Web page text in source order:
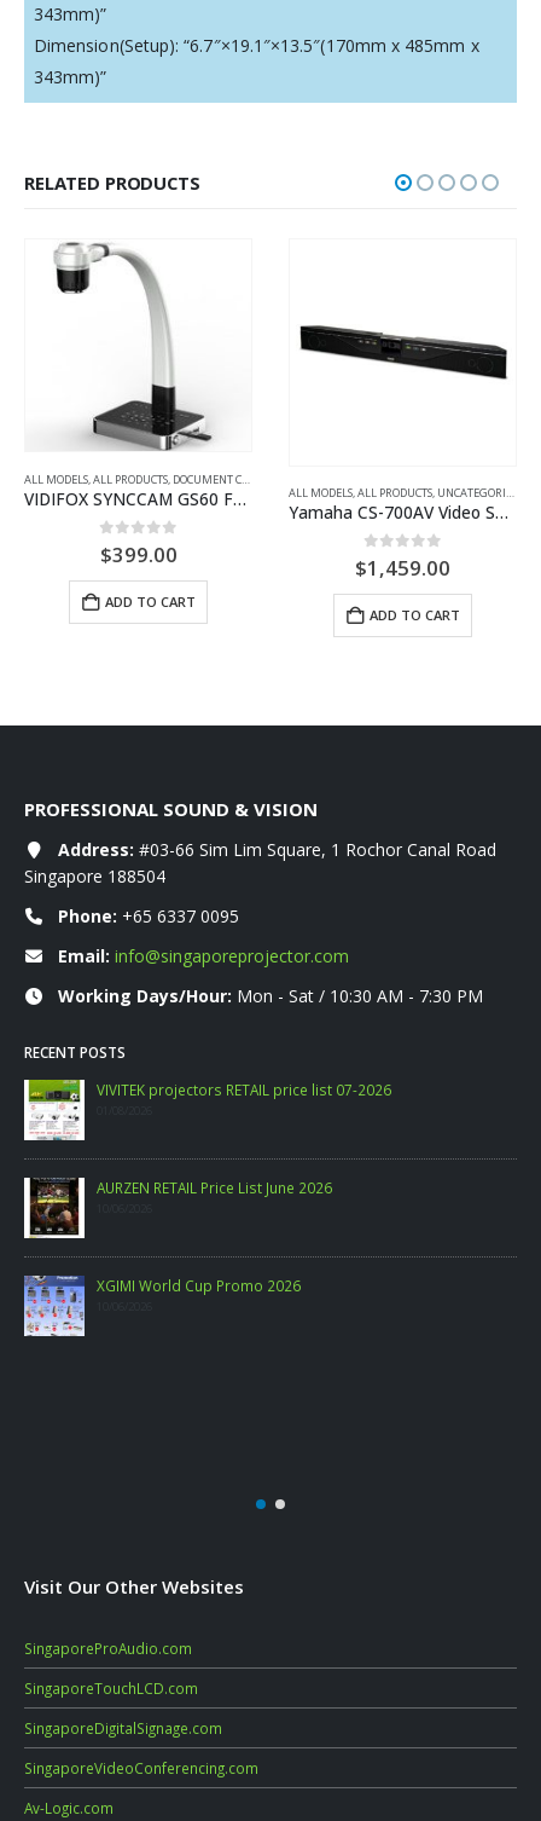
343mm)”
Dimension(Setup): “6.7″×19.1″×13.5″(170mm x 485mm x
343mm)”
RELATED PRODUCTS
,PORTABLE GOOSENECK,UNCATEGORIZED
ALL MODELS ALL PRODUCTS , UNCATEGORIZED VIDEO + AUDIO CONFERENCING (SMALL TO LARGE
Yamaha CS-700AV Video Sound Collaboration System
0out of 5
$1,459.00
ALL MODELS,ALL PRODUCTS, PORTABLE LOUDSPEAKER SYSTEMS
Yamaha STAGEPAS 1K
0out of 5
$1,811.00
ADD TO CART
PROFESSIONAL SOUND & VISION
Address: #03-66 Sim Lim Square, 1 Rochor Canal Road
Singapore 188504
Phone: +65 6337 0095
Email: info@singaporeprojector.com
Working Days/Hour: Mon - Sat / 10:30 AM - 7:30 PM
RECENT POSTS
WANBO RETAIL Price List 06-2026
PHILIPS CONSUMER PROJECTOR PRICELIST MAY 2026
Visit Our Other Websites
SingaporeProAudio.com
SingaporeTouchLCD.com
SingaporeDigitalSignage.com
SingaporeVideoConferencing.com
Av-Logic.com